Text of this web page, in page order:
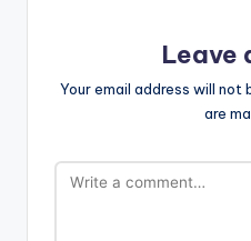
Leave
Your email address will not
are